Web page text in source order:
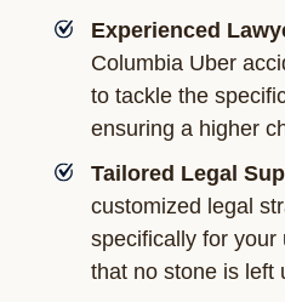
Experienced
Columbia Uber
to tackle the
ensuring a higher
Tailored Legal
customized legal
specifically for your
that no stone is left